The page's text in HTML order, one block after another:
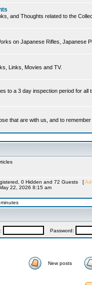
and Thoughts related to the
on Japanese Rifles, Japanese
Links, Movies and TV.
to a 3 day inspection period for
that are with us, and to
0 Hidden and 72 Guests [
22, 2026 8:15 am
Password:
New posts